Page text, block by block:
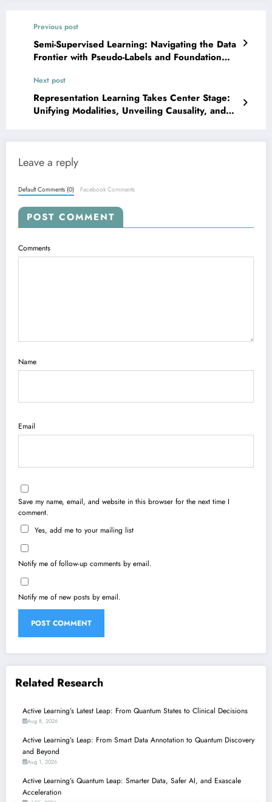
Previous post
Semi-Supervised Learning: Navigating the Data
Frontier with Pseudo-Labels and Foundation
Next post
Representation Learning Takes Center Stage:
Unifying Modalities, Unveiling Causality, and
Leave a reply
Default Comments (0) Facebook Comments
POST COMMENT
Comments
Name
Email
Save my name, email, and website in this browser for the next time I
comment.
Yes, add me to your mailing list
Notify me of follow-up comments by email.
Notify me of new posts by email.
Related Research
Active Learning’s Latest Leap: From Quantum States to Clinical Decisions
Aug 8, 2026
Active Learning’s Leap: From Smart Data Annotation to Quantum Discovery
and Beyond
Aug 1, 2026
Active Learning’s Quantum Leap: Smarter Data, Safer AI, and Exascale
Acceleration